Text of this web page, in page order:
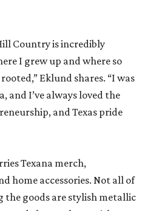
Country is incredibly
I grew up and where so
Eklund shares. “I was
and I’ve always loved the
and Texas pride
Texana merch,
home accessories. Not all of
the goods are stylish metallic